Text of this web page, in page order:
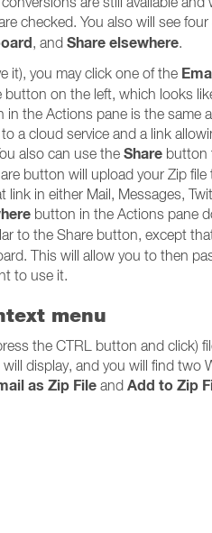
checked. You also will see four
, and Share elsewhere.
it), you may click one of the
on the left, which looks
the Actions pane is the same
a cloud service and a link
also can use the Share button
button will upload your Zip
in either Mail, Messages,
button in the Actions pane
to the Share button, except
This will allow you to then
to use it.
menu
the CTRL button and click)
display, and you will find two
as Zip File and Add to Zip